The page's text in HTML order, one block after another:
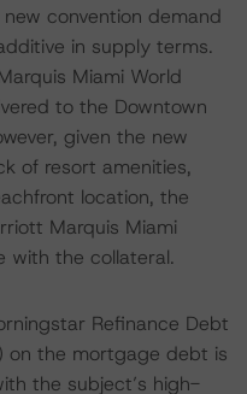
convention demand
in supply terms.
Miami World
to the Downtown
given the new
of resort amenities,
location, the
Marquis Miami
with the collateral.
Refinance Debt
on the mortgage debt is
the subject’s high-